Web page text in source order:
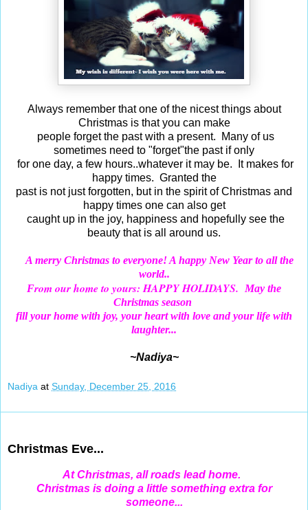
Always remember that one of the nicest things about
Christmas is that you can make
people forget the past with a present. Many of us
sometimes need to "forget"the past if only
for one day, a few hours..whatever it may be. It makes for
happy times. Granted the
past is not just forgotten, but in the spirit of Christmas and
happy times one can also get
caught up in the joy, happiness and hopefully see the
beauty that is all around us.
A merry Christmas to everyone! A happy New Year to all the
world..
From our home to yours: HAPPY HOLIDAYS.May the
Christmas season
fill your home with joy, your heart with love and your life with
laughter...
~Nadiya~
Nadiya at Sunday, December 25, 2016
Christmas Eve...
At Christmas, all roads lead home.
Christmasis doing a little something extra for
someone...